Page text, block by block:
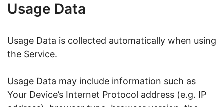
Usage Data
Usage Data is collected automatically when using
the Service.
Usage Data may include information such as
Your Device’s Internet Protocol address (e.g. IP